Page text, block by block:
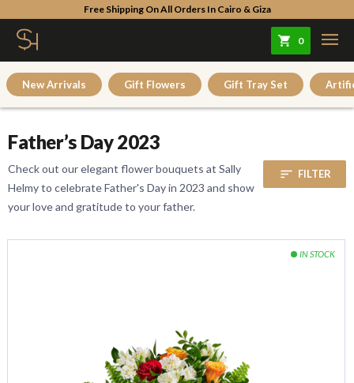
Free Shipping On All Orders In Cairo & Giza
0
New Arrivals Gift Flowers Gift Tray Set
Father’s Day 2023
Check out our elegant flower bouquets at Sally
Helmy to celebrate Father's Day in 2023 and show
your love and gratitude to your father.
sort FILTER